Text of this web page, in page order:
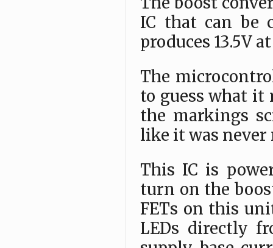
IC that can be
produces 13.5V
The
to guess what
the markings
like it was never
This IC is
turn on the
FETs on this
LEDs directly